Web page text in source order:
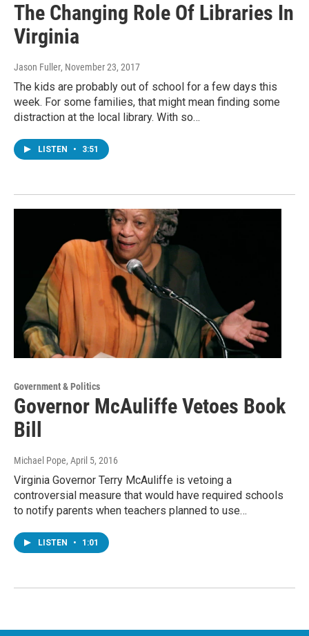
The Changing Role Of Libraries In
Virginia
Jason Fuller, November 23, 2017
The kids are probably out of school for a few days this
week. For some families, that might mean finding some
distraction at the local library. With so…
LISTEN • 3:51
Government & Politics
Governor McAuliffe Vetoes Book
Bill
Michael Pope, April 5, 2016
Virginia Governor Terry McAuliffe is vetoing a
controversial measure that would have required schools
to notify parents when teachers planned to use…
LISTEN • 1:01